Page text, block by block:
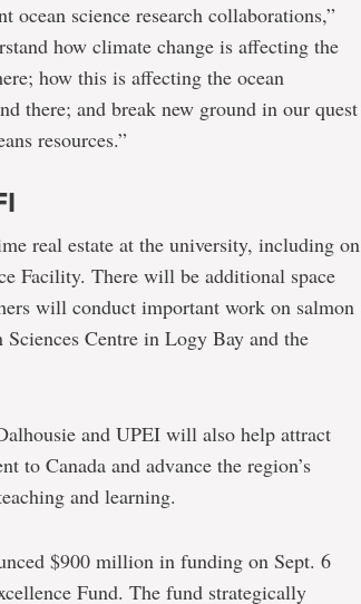
ocean science research collaborations,”
how climate change is affecting the
how this is affecting the ocean
there; and break new ground in our quest
resources.”
real estate at the university, including on
Facility. There will be additional space
will conduct important work on salmon
Sciences Centre in Logy Bay and the
and UPEI will also help attract
to Canada and advance the region’s
and learning.
$900 million in funding on Sept. 6
Fund. The fund strategically